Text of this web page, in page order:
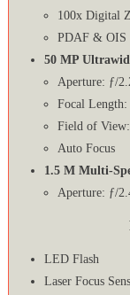
100x Digital
PDAF & OIS
50 MP
Aperture: ƒ/
Focal Length:
Field of View:
Auto Focus
1.5 M Multi-
Aperture: ƒ/
LED Flash
Laser Focus